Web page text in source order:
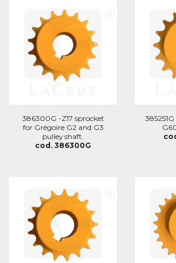
386300G -Z17 sprocket
for Grégoire G2 and G3
pulley shaft.
cod. 386300G